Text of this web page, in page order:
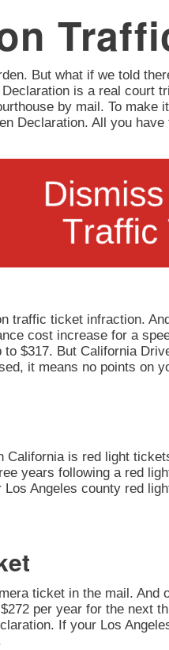
But what if we told
is a real court
by mail. To
Declaration. All you
traffic ticket infraction.
cost increase for a
$317. But California
it means no points on
is red light
years following a red
Angeles county red
ticket in the mail.
per year for the
If your Los